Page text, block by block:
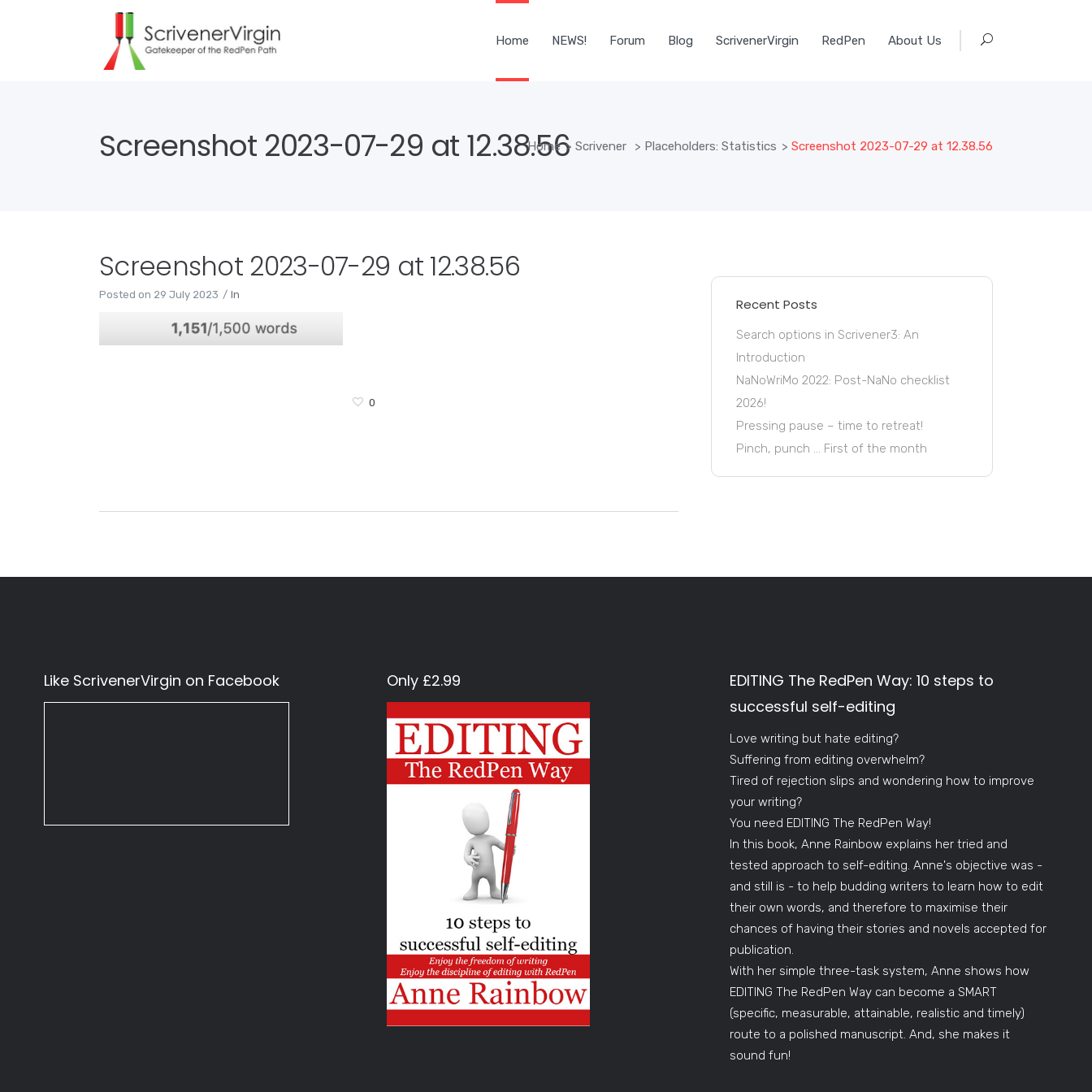
Home NEWS! Forum Blog ScrivenerVirgin RedPen About Us
Screenshot 2023-07-29 at 12.38.56
Home> Scrivener > Placeholders: Statistics > Screenshot 2023-07-29 at 12.38.56
Screenshot 2023-07-29 at 12.38.56
Posted on 29 July 2023 In
0
Recent Posts
Search options in Scrivener3: An
Introduction
NaNoWriMo 2022: Post-NaNo checklist
2026!
Pressing pause – time to retreat!
Pinch, punch … First of the month
Like ScrivenerVirgin on Facebook Only £2.99
EDITING The RedPen Way: 10 steps to
successful self-editing
Love writing but hate editing?
Suffering from editing overwhelm?
Tired of rejection slips and wondering how to improve
your writing?
You need EDITING The RedPen Way!
In this book, Anne Rainbow explains her tried and
tested approach to self-editing. Anne's objective was -
and still is - to help budding writers to learn how to edit
their own words, and therefore to maximise their
chances of having their stories and novels accepted for
publication.
With her simple three-task system, Anne shows how
EDITING The RedPen Way can become a SMART
(specific, measurable, attainable, realistic and timely)
route to a polished manuscript. And, she makes it
sound fun!